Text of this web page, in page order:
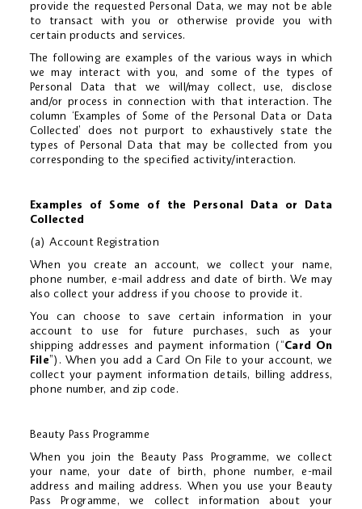
provide the requested Personal Data, we may not be able
to transact with you or otherwise provide you with
certain products and services.
The following are examples of the various ways in which
we may interact with you, and some of the types of
Personal Data that we will/may collect, use, disclose
and/or process in connection with that interaction. The
column ‘Examples of Some of the Personal Data or Data
Collected’ does not purport to exhaustively state the
types of Personal Data that may be collected from you
corresponding to the specified activity/interaction.
Examples of Some of the Personal Data or Data
Collected
(a) Account Registration
When you create an account, we collect your name,
phone number, e-mail address and date of birth. We may
also collect your address if you choose to provide it.
You can choose to save certain information in your
account to use for future purchases, such as your
shipping addresses and payment information (“Card On
File”). When you add a Card On File to your account, we
collect your payment information details, billing address,
phone number, and zip code.
Beauty Pass Programme
When you join the Beauty Pass Programme, we collect
your name, your date of birth, phone number, e-mail
address and mailing address. When you use your Beauty
Pass Programme, we collect information about your